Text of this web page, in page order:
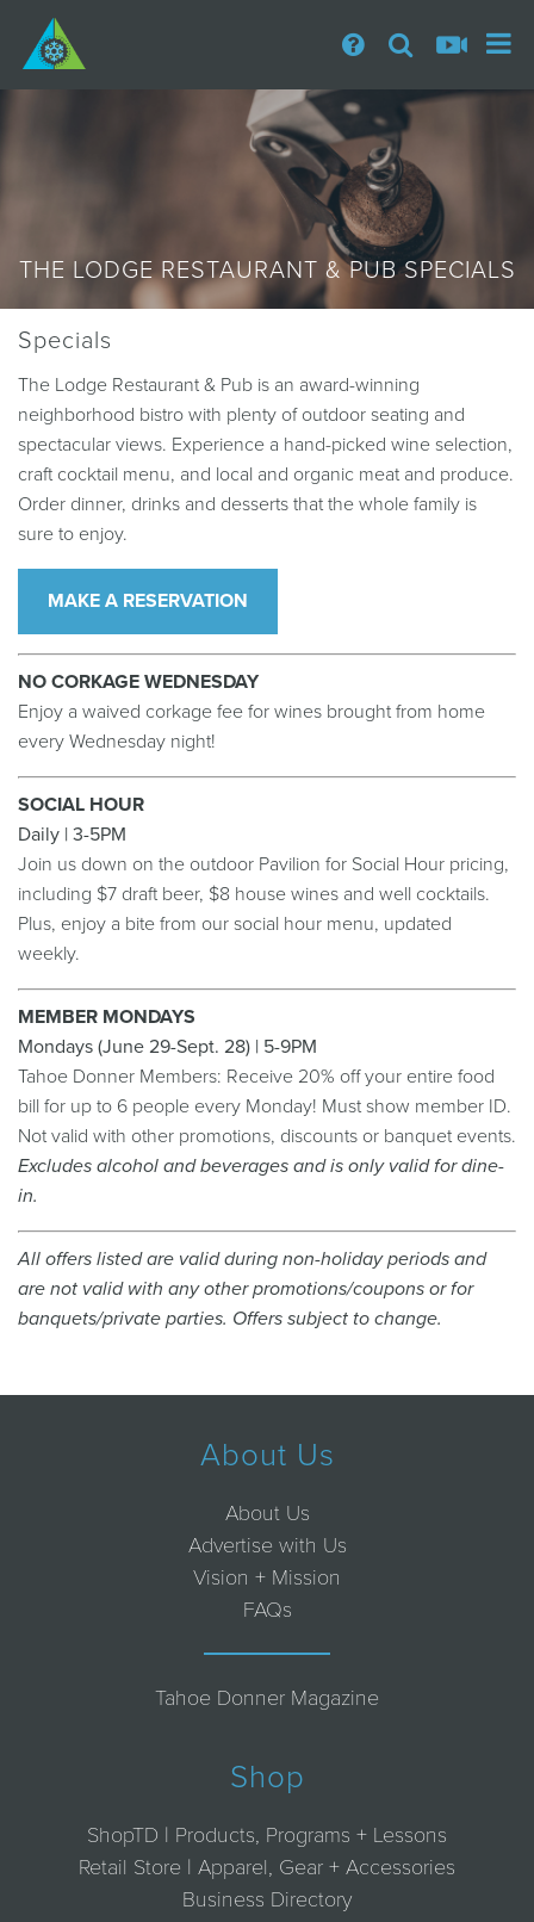
THE LODGE RESTAURANT & PUB SPECIALS
Specials
The Lodge Restaurant & Pub is an award-winning
neighborhood bistro with plenty of outdoor seating and
spectacular views. Experience a hand-picked wine selection,
craft cocktail menu, and local and organic meat and produce.
Order dinner, drinks and desserts that the whole family is
sure to enjoy.
MAKE A RESERVATION
NO CORKAGE WEDNESDAY
Enjoy a waived corkage fee for wines brought from home
every Wednesday night!
SOCIAL HOUR
Daily | 3-5PM
Join us down on the outdoor Pavilion for Social Hour pricing,
including $7 draft beer, $8 house wines and well cocktails.
Plus, enjoy a bite from our social hour menu, updated
weekly.
MEMBER MONDAYS
Mondays (June 29-Sept. 28) | 5-9PM
Tahoe Donner Members: Receive 20% off your entire food
bill for up to 6 people every Monday! Must show member ID.
Not valid with other promotions, discounts or banquet events.
Excludes alcohol and beverages and is only valid for dine-
in.
All offers listed are valid during non-holiday periods and
are not valid with any other promotions/coupons or for
banquets/private parties. Offers subject to change.
About Us
About Us
Advertise with Us
Vision + Mission
FAQs
Tahoe Donner Magazine
Shop
ShopTD | Products, Programs + Lessons
Retail Store | Apparel, Gear + Accessories
Business Directory